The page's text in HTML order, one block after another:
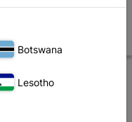
15mmx1 SABS
Botswana
Lesotho